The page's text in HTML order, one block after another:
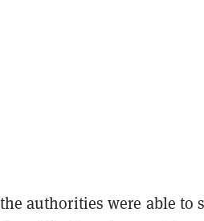
authorities were able to